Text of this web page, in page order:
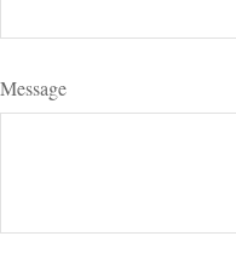
Message